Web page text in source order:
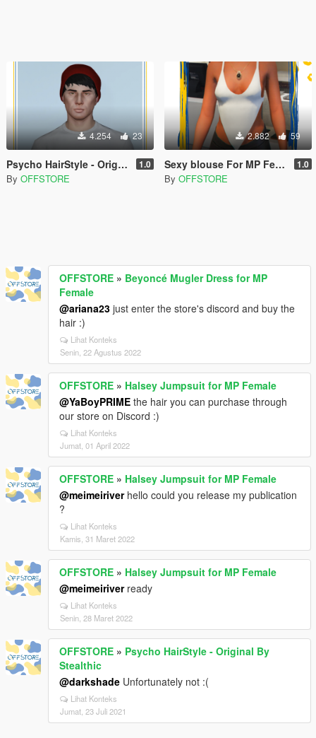
4.254 23
Psycho HairStyle - Original By Stealthic 1.0
By OFFSTORE
2.882 59
Sexy blouse For MP Female 1.0
By OFFSTORE
OFFSTORE » Beyoncé Mugler Dress for MP
Female
@ariana23 just enter the store's discord and buy the
hair :)
Lihat Konteks
Senin, 22 Agustus 2022
OFFSTORE » Halsey Jumpsuit for MP Female
@YaBoyPRIME the hair you can purchase through
our store on Discord :)
Lihat Konteks
Jumat, 01 April 2022
OFFSTORE » Halsey Jumpsuit for MP Female
@meimeiriverhello could you release my publication
?
Lihat Konteks
Kamis, 31 Maret 2022
OFFSTORE » Halsey Jumpsuit for MP Female
@meimeiriverready
Lihat Konteks
Senin, 28 Maret 2022
OFFSTORE » Psycho HairStyle - Original By
Stealthic
@darkshade Unfortunately not :(
Lihat Konteks
Jumat, 23 Juli 2021